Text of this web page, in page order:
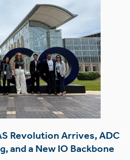
Revolution Arrives, ADC
and a New IO Backbone